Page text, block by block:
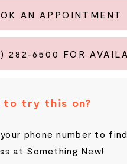
AN APPOINTMENT
to try this on?
phone number to find
at Something New!